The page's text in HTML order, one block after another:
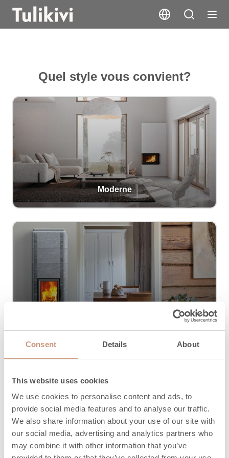
Consent Details About
This website uses cookies
We use cookies to personalise content and ads, to
provide social media features and to analyse our traffic.
We also share information about your use of our site with
our social media, advertising and analytics partners who
may combine it with other information that you’ve
Quel style vous convient?
Moderne
Je ne suis pas sûr